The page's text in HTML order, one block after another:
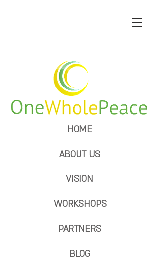
HOME
ABOUT US
VISION
WORKSHOPS
PARTNERS
BLOG